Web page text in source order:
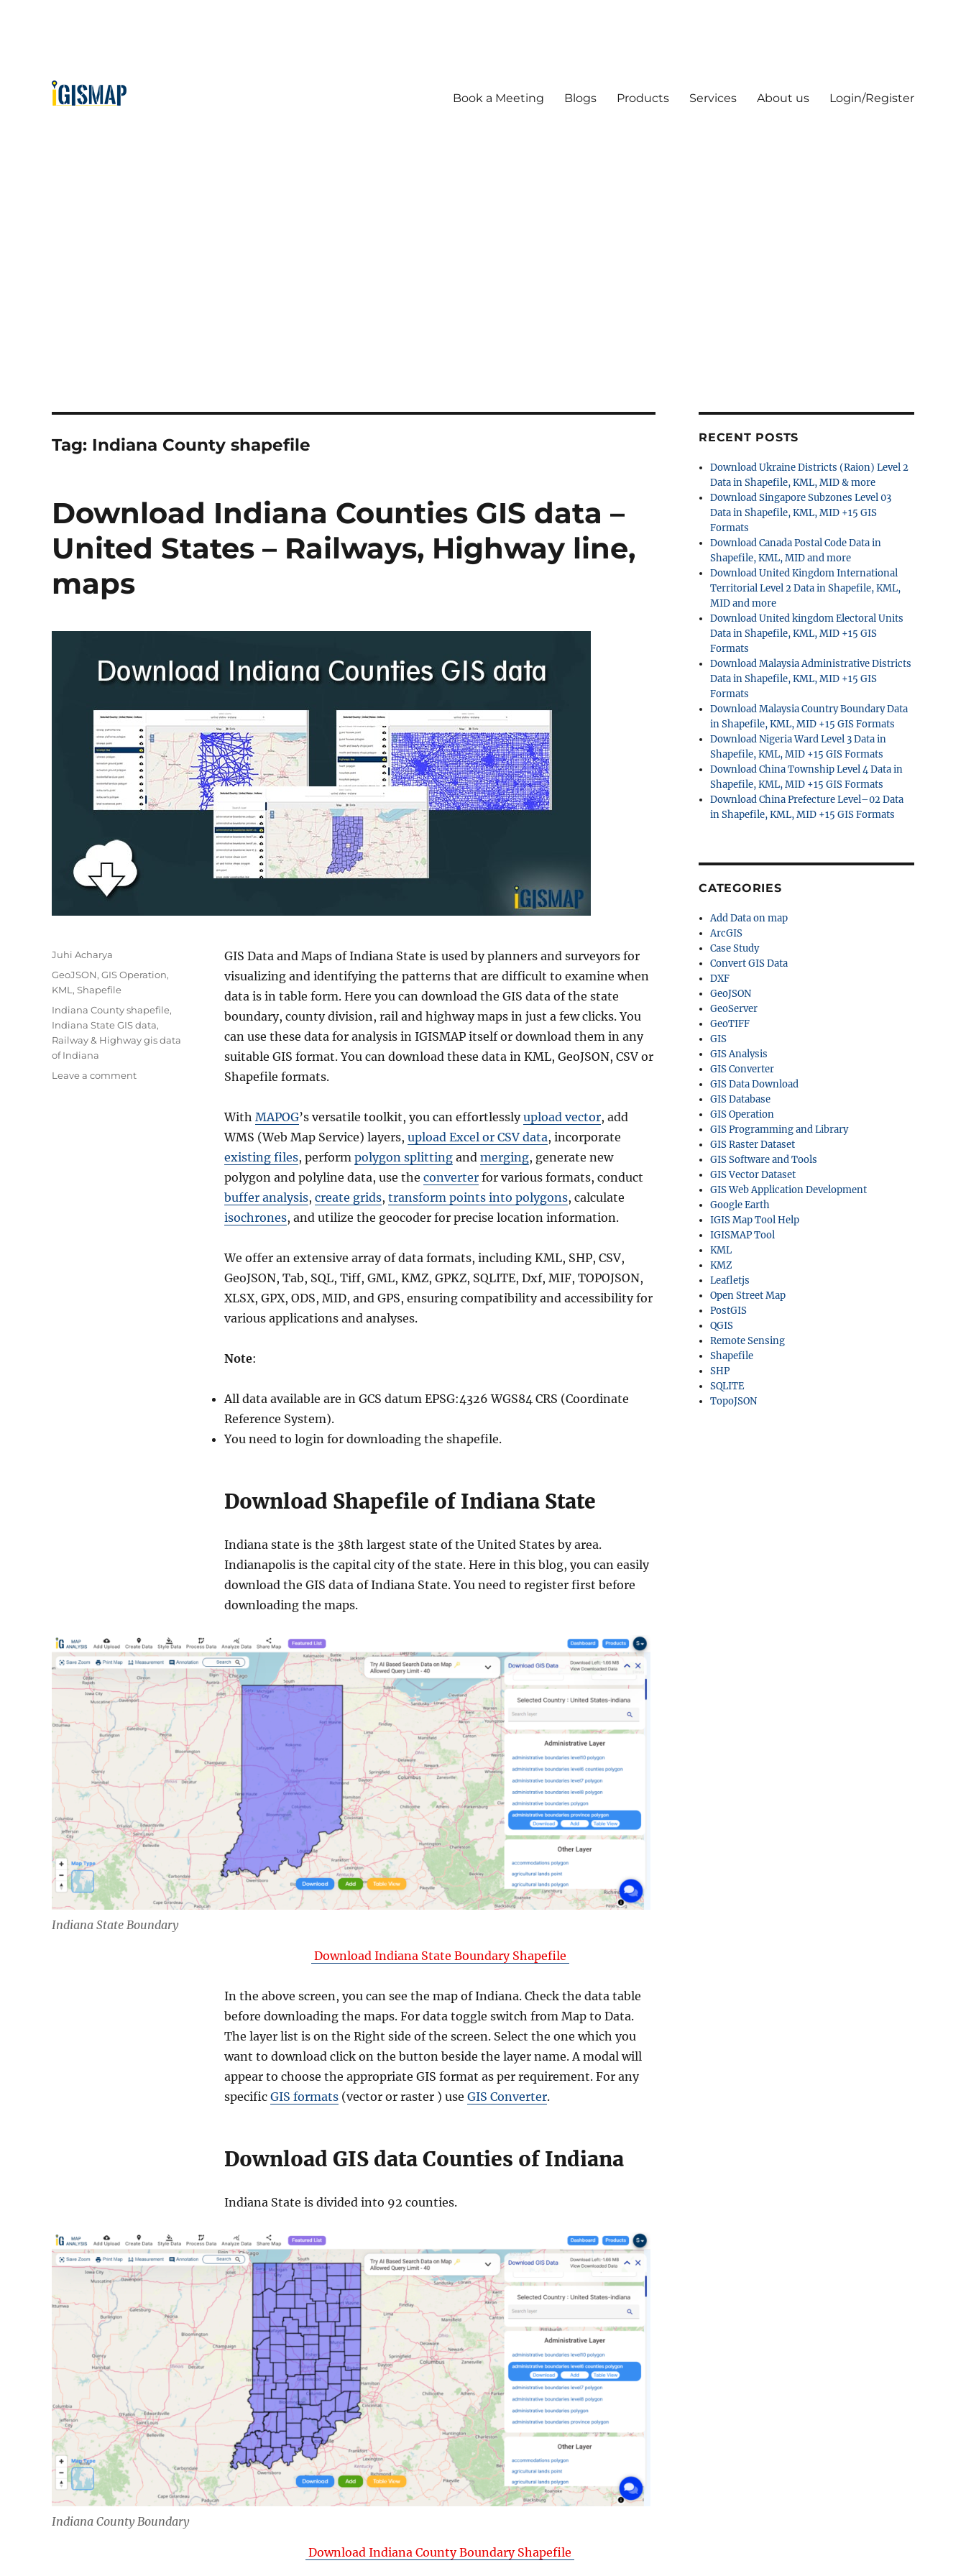
Book a Meeting Blogs Products Services About us Login/Register
Tag: Indiana County shapefile
Download Indiana Counties GIS data –
United States – Railways, Highway line,
maps
GIS Data and Maps of Indiana State is used by planners and surveyors for
visualizing and identifying the patterns that are difficult to examine when
data is in table form. Here you can download the GIS data of the state
boundary, county division, rail and highway maps in just a few clicks. You
can use these data for analysis in IGISMAP itself or download them in any
suitable GIS format. You can download these data in KML, GeoJSON, CSV or
Shapefile formats.
With MAPOG’s versatile toolkit, you can effortlesslyupload vector, add
WMS (Web Map Service) layers, upload Excel or CSV data, incorporate
existing files, perform polygon splitting and merging, generate new
polygon and polyline data, use the converter for various formats, conduct
buffer analysis, create grids, transform points into polygons, calculate
isochrones, and utilize the geocoder for precise location information.
We offer an extensive array of data formats, including KML, SHP, CSV,
GeoJSON, Tab, SQL, Tiff, GML, KMZ, GPKZ, SQLITE, Dxf, MIF, TOPOJSON,
XLSX, GPX, ODS, MID, and GPS, ensuring compatibility and accessibility for
various applications and analyses.
Note:
All data available are in GCS datum EPSG:4326 WGS84 CRS (Coordinate
Reference System).
You need to login for downloading the shapefile.
Download Shapefile of Indiana State
Indiana state is the 38th largest state of the United States by area.
Indianapolis is the capital city of the state. Here in this blog, you can easily
download the GIS data of Indiana State. You need to register first before
downloading the maps.
Indiana State Boundary
Download Indiana State Boundary Shapefile
In the above screen, you can see the map of Indiana. Check the data table
before downloading the maps. For data toggle switch from Map to Data.
The layer list is on the Right side of the screen. Select the one which you
want to download click on the button beside the layer name. A modal will
appear to choose the appropriate GIS format as per requirement. For any
specific GIS formats (vector or raster ) use GIS Converter.
Download GIS data Counties of Indiana
Indiana State is divided into 92 counties.
Indiana County Boundary
Download Indiana County Boundary Shapefile
Author
Juhi Acharya
Categories
GeoJSON, GIS Operation,
KML , Shapefile
Tags
Indiana County shapefile,
Indiana State GIS data,
Railway & Highway gis data
of Indiana
Leave a commenton
RECENT POSTS
Download Ukraine Districts (Raion) Level 2
Data in Shapefile, KML, MID & more
Download Singapore Subzones Level 03
Data in Shapefile, KML, MID +15 GIS
Formats
Download Canada Postal Code Data in
Shapefile, KML, MID and more
Download United Kingdom International
Territorial Level 2 Data in Shapefile, KML,
MID and more
Download United kingdom Electoral Units
Data in Shapefile, KML, MID +15 GIS
Formats
Download Malaysia Administrative Districts
Data in Shapefile, KML, MID +15 GIS
Formats
Download Malaysia Country Boundary Data
in Shapefile, KML, MID +15 GIS Formats
Download Nigeria Ward Level 3 Data in
Shapefile, KML, MID +15 GIS Formats
Download China Township Level 4 Data in
Shapefile, KML, MID +15 GIS Formats
Download China Prefecture Level–02 Data
in Shapefile, KML, MID +15 GIS Formats
CATEGORIES
Add Data on map
ArcGIS
Case Study
Convert GIS Data
DXF
GeoJSON
GeoServer
GeoTIFF
GIS
GIS Analysis
GIS Converter
GIS Data Download
GIS Database
GIS Operation
GIS Programming and Library
GIS Raster Dataset
GIS Software and Tools
GIS Vector Dataset
GIS Web Application Development
Google Earth
IGIS Map Tool Help
IGISMAP Tool
KML
KMZ
Leafletjs
Open Street Map
PostGIS
QGIS
Remote Sensing
Shapefile
SHP
SQLITE
TopoJSON